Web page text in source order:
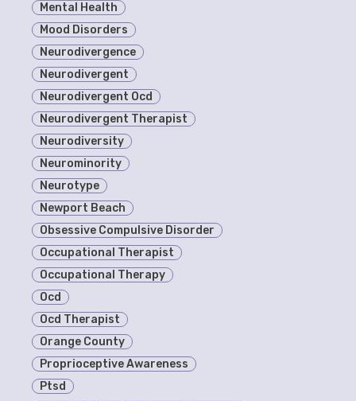
Mental Health
Mood Disorders
Neurodivergence
Neurodivergent
Neurodivergent Ocd
Neurodivergent Therapist
Neurodiversity
Neurominority
Neurotype
Newport Beach
Obsessive Compulsive Disorder
Occupational Therapist
Occupational Therapy
Ocd
Ocd Therapist
Orange County
Proprioceptive Awareness
Ptsd